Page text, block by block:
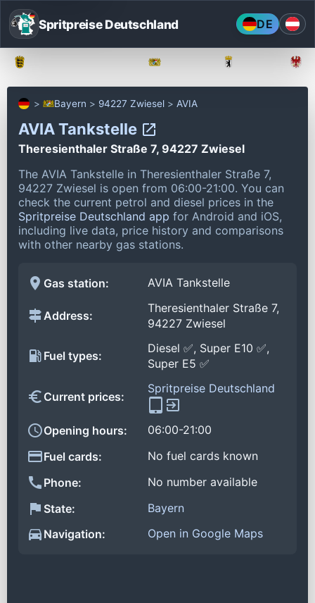
Spritpreise Deutschland DE
Bayern 94227 Zwiesel AVIA
AVIA Tankstelle
Theresienthaler Straße 7, 94227 Zwiesel
The AVIA Tankstelle in Theresienthaler Straße 7,
94227 Zwiesel is open from 06:00-21:00. You can
check the current petrol and diesel prices in the
Spritpreise Deutschland app for Android and iOS,
including live data, price history and comparisons
with other nearby gas stations.
Gas station: AVIA Tankstelle
Address:
Theresienthaler Straße 7,
94227 Zwiesel
Fuel types:
Diesel ✅, Super E10 ✅,
Super E5 ✅
Current prices:
Spritpreise Deutschland
Opening hours:
06:00-21:00
Fuel cards:
No fuel cards known
Phone:
No number available
State:
Bayern
Navigation:
Open in Google Maps